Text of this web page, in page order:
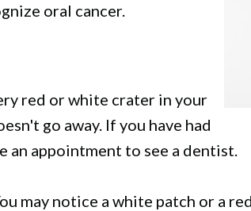
oral cancer.
red or white crater in your
go away. If you have had
an appointment to see a dentist.
may notice a white patch or a